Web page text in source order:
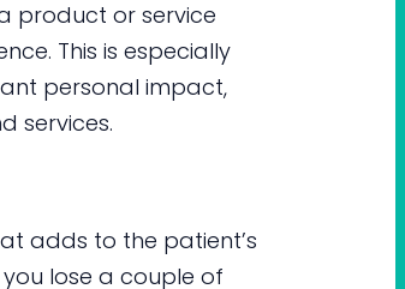
product or service
This is especially
personal impact,
services.
adds to the patient’s
lose a couple of